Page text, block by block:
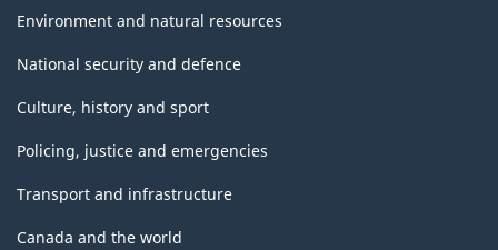
Environment and natural resources
National security and defence
Culture, history and sport
Policing, justice and emergencies
Transport and infrastructure
Canada and the world